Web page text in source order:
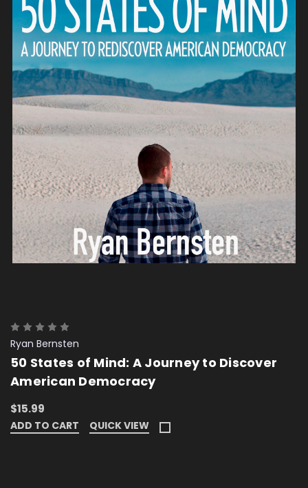
Ryan Bernsten
50 States of Mind: A Journey to Discover
American Democracy
$15.99
ADD TO CART QUICK VIEW